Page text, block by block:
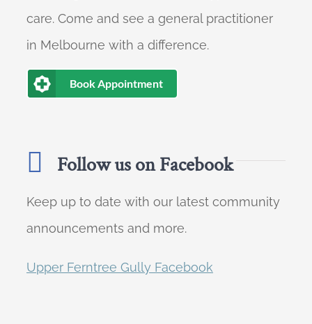
care. Come and see a general practitioner
in Melbourne with a difference.
Book Appointment
Follow us on Facebook
Keep up to date with our latest community
announcements and more.
Upper Ferntree Gully Facebook